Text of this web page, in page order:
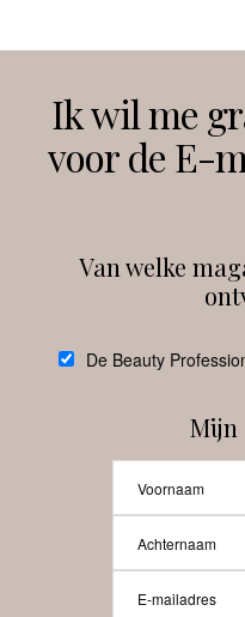
Instagram
Ik wil me
voor de E-
Van welke
De Beauty
Mijn